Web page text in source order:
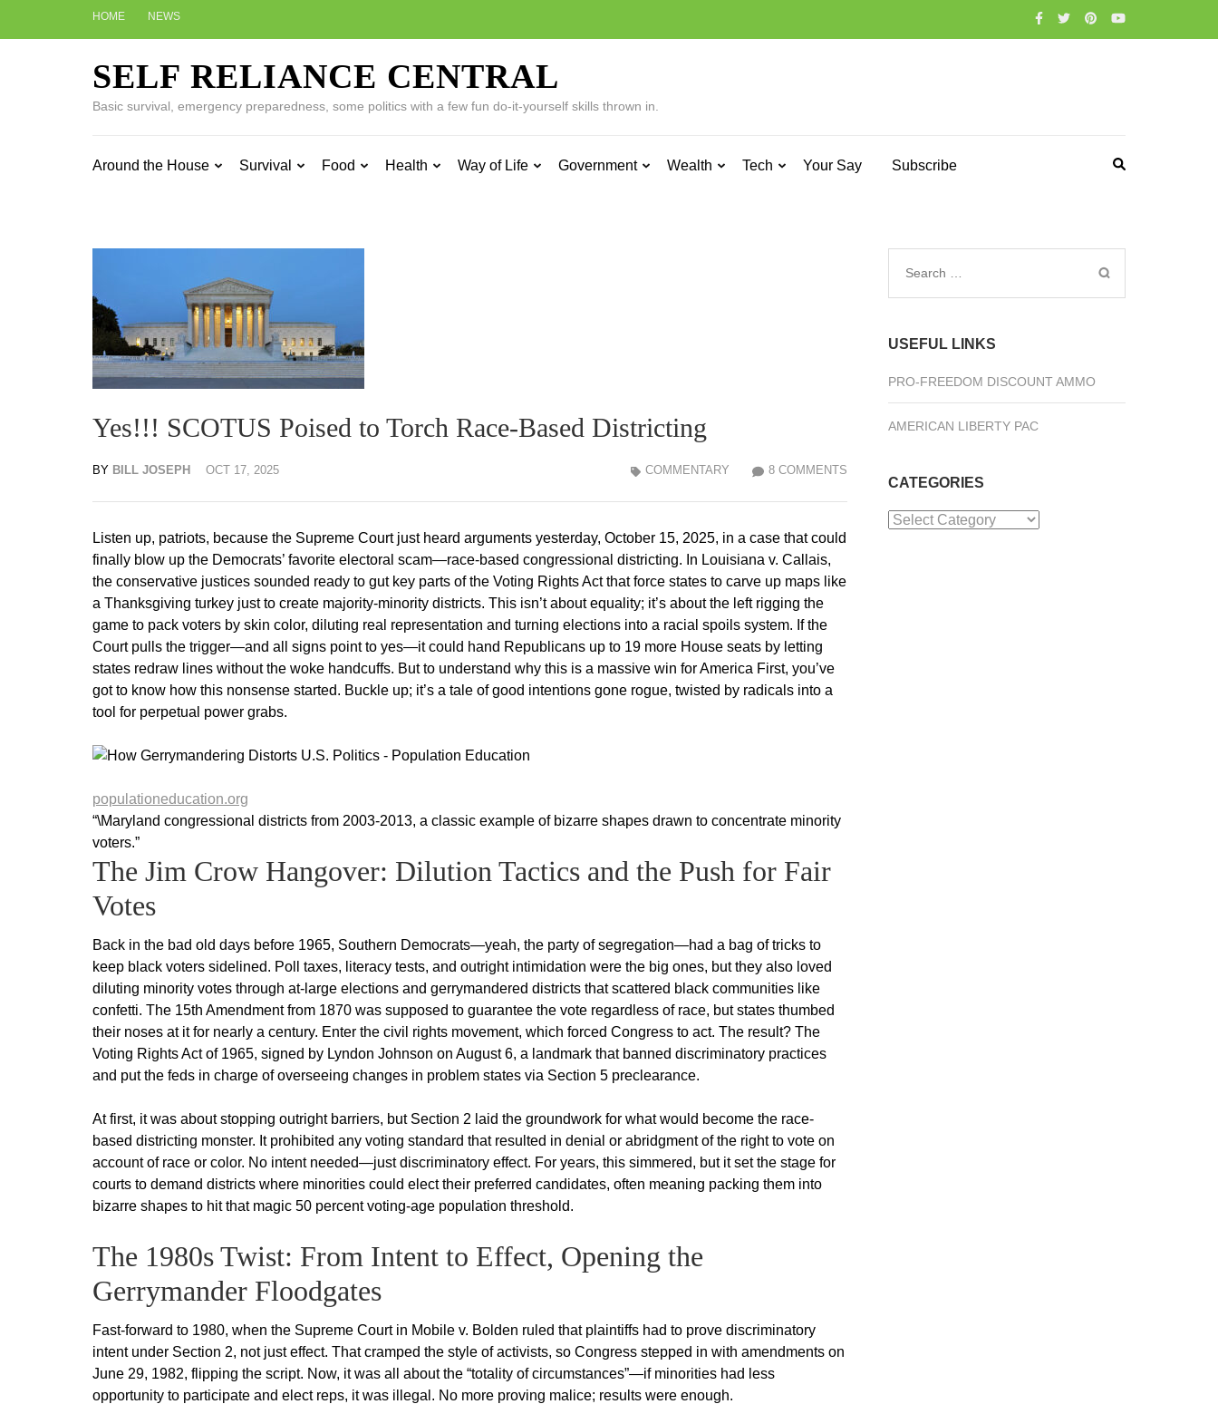
HOME NEWS
SELF RELIANCE CENTRAL
Basic survival, emergency preparedness, some politics with a few fun do-it-yourself skills thrown in.
Around the House Survival Food Health Way of Life Government Wealth Tech Your Say Subscribe
Yes!!! SCOTUS Poised to Torch Race-Based Districting
BY BILL JOSEPH OCT 17, 2025 8 COMMENTS
COMMENTARY
Listen up, patriots, because the Supreme Court just heard arguments yesterday, October 15, 2025, in a case that could
finally blow up the Democrats’ favorite electoral scam—race-based congressional districting. In Louisiana v. Callais,
the conservative justices sounded ready to gut key parts of the Voting Rights Act that force states to carve up maps like
a Thanksgiving turkey just to create majority-minority districts. This isn’t about equality; it’s about the left rigging the
game to pack voters by skin color, diluting real representation and turning elections into a racial spoils system. If the
Court pulls the trigger—and all signs point to yes—it could hand Republicans up to 19 more House seats by letting
states redraw lines without the woke handcuffs. But to understand why this is a massive win for America First, you’ve
got to know how this nonsense started. Buckle up; it’s a tale of good intentions gone rogue, twisted by radicals into a
tool for perpetual power grabs.
populationeducation.org
“\Maryland congressional districts from 2003-2013, a classic example of bizarre shapes drawn to concentrate minority
voters.”
The Jim Crow Hangover: Dilution Tactics and the Push for Fair
Votes
Back in the bad old days before 1965, Southern Democrats—yeah, the party of segregation—had a bag of tricks to
keep black voters sidelined. Poll taxes, literacy tests, and outright intimidation were the big ones, but they also loved
diluting minority votes through at-large elections and gerrymandered districts that scattered black communities like
confetti. The 15th Amendment from 1870 was supposed to guarantee the vote regardless of race, but states thumbed
their noses at it for nearly a century. Enter the civil rights movement, which forced Congress to act. The result? The
Voting Rights Act of 1965, signed by Lyndon Johnson on August 6, a landmark that banned discriminatory practices
and put the feds in charge of overseeing changes in problem states via Section 5 preclearance.
At first, it was about stopping outright barriers, but Section 2 laid the groundwork for what would become the race-
based districting monster. It prohibited any voting standard that resulted in denial or abridgment of the right to vote on
account of race or color. No intent needed—just discriminatory effect. For years, this simmered, but it set the stage for
courts to demand districts where minorities could elect their preferred candidates, often meaning packing them into
bizarre shapes to hit that magic 50 percent voting-age population threshold.
The 1980s Twist: From Intent to Effect, Opening the
Gerrymander Floodgates
Fast-forward to 1980, when the Supreme Court in Mobile v. Bolden ruled that plaintiffs had to prove discriminatory
intent under Section 2, not just effect. That cramped the style of activists, so Congress stepped in with amendments on
June 29, 1982, flipping the script. Now, it was all about the “totality of circumstances”—if minorities had less
opportunity to participate and elect reps, it was illegal. No more proving malice; results were enough.
Search
USEFUL LINKS
PRO-FREEDOM DISCOUNT AMMO
AMERICAN LIBERTY PAC
CATEGORIES
Categories